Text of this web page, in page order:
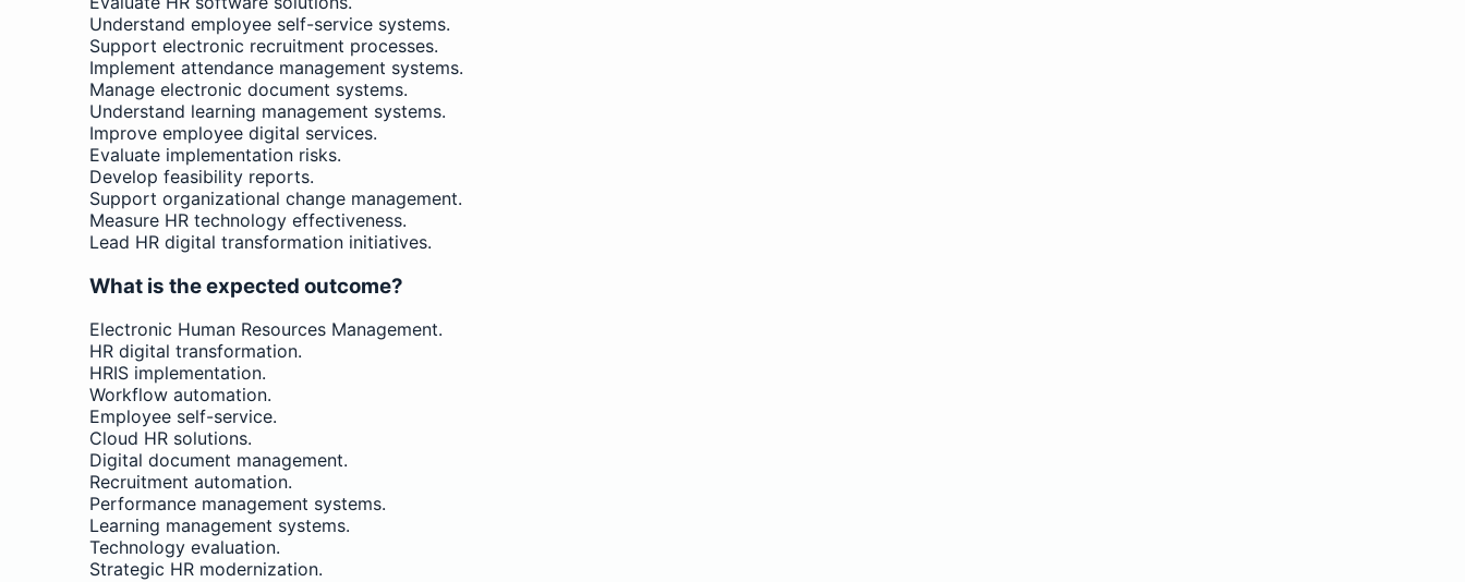
Understand employee self-service systems.
Support electronic recruitment processes.
Implement attendance management systems.
Manage electronic document systems.
Understand learning management systems.
Improve employee digital services.
Evaluate implementation risks.
Develop feasibility reports.
Support organizational change management.
Measure HR technology effectiveness.
Lead HR digital transformation initiatives.
What is the expected outcome?
Electronic Human Resources Management.
HR digital transformation.
HRIS implementation.
Workflow automation.
Employee self-service.
Cloud HR solutions.
Digital document management.
Recruitment automation.
Performance management systems.
Learning management systems.
Technology evaluation.
Strategic HR modernization.